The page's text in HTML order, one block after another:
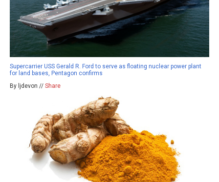
Supercarrier USS Gerald R. Ford to serve as floating nuclear power plant
for land bases, Pentagon confirms
By ljdevon // Share